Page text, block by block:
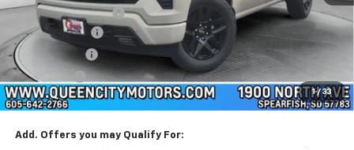
1 / 33
Documentation Fee
+$299
Customer Cash
-$4,250
QCM Discount -$2,000
Bonus Cash
WQCM Price $58,859
Add. Offers you may Qualify For: